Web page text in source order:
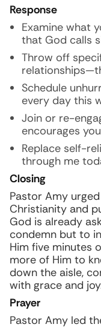
Response
Examine what
that God calls
Throw off
Schedule
every day this
Join or re-
encourages
Replace self-
through me
Closing
Pastor Amy
Christianity and
God is already
condemn but to
Him five minutes
more of Him to
down the aisle,
with grace and
Prayer
Pastor Amy led